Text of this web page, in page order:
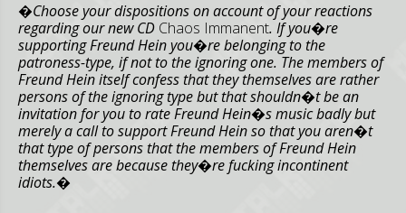
�Choose your dispositions on account of your reactions
regarding our new CD Chaos Immanent. If you�re
supporting Freund Hein you�re belonging to the
patroness-type, if not to the ignoring one. The members of
Freund Hein itself confess that they themselves are rather
persons of the ignoring type but that shouldn�t be an
invitation for you to rate Freund Hein�s music badly but
merely a call to support Freund Hein so that you aren�t
that type of persons that the members of Freund Hein
themselves are because they�re fucking incontinent
idiots.�